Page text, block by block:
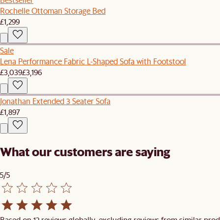
Rochelle Ottoman Storage Bed
£1,299
Sale
Lena Performance Fabric L-Shaped Sofa with Footstool
£3,039£3,196
Jonathan Extended 3 Seater Sofa
£1,897
What our customers are saying
5/5